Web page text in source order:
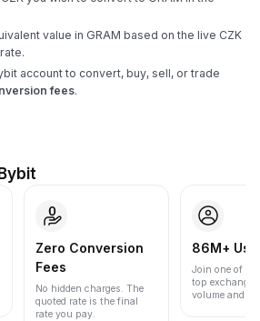
value in GRAM based on the live CZK
account to convert, buy, sell, or trade
fees.
Zero Conversion
Fees
No hidden charges. The
quoted rate is the final
rate you pay.
86M+
Join one of
top
volume and